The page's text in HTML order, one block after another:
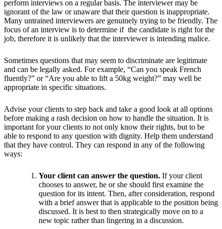
perform interviews on a regular basis. The interviewer may be
ignorant of the law or unaware that their question is inappropriate.
Many untrained interviewers are genuinely trying to be friendly. The
focus of an interview is to determine if the candidate is right for the
job, therefore it is unlikely that the interviewer is intending malice.
Sometimes questions that may seem to discriminate are legitimate
and can be legally asked. For example, “Can you speak French
fluently?” or “Are you able to lift a 50kg weight?” may well be
appropriate in specific situations.
Advise your clients to step back and take a good look at all options
before making a rash decision on how to handle the situation. It is
important for your clients to not only know their rights, but to be
able to respond to any question with dignity. Help them understand
that they have control. They can respond in any of the following
ways:
Your client can answer the question. If your client
chooses to answer, he or she should first examine the
question for its intent. Then, after consideration, respond
with a brief answer that is applicable to the position being
discussed. It is best to then strategically move on to a
new topic rather than lingering in a discussion.